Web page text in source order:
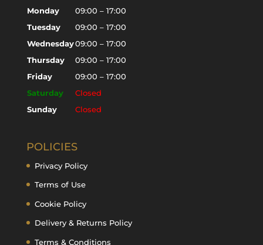
Monday
09:00 – 17:00
Tuesday
09:00 – 17:00
Wednesday09:00 – 17:00
Thursday
09:00 – 17:00
Friday
09:00 – 17:00
Saturday
Closed
Sunday
Closed
POLICIES
Privacy Policy
Terms of Use
Cookie Policy
Delivery & Returns Policy
Terms & Conditions